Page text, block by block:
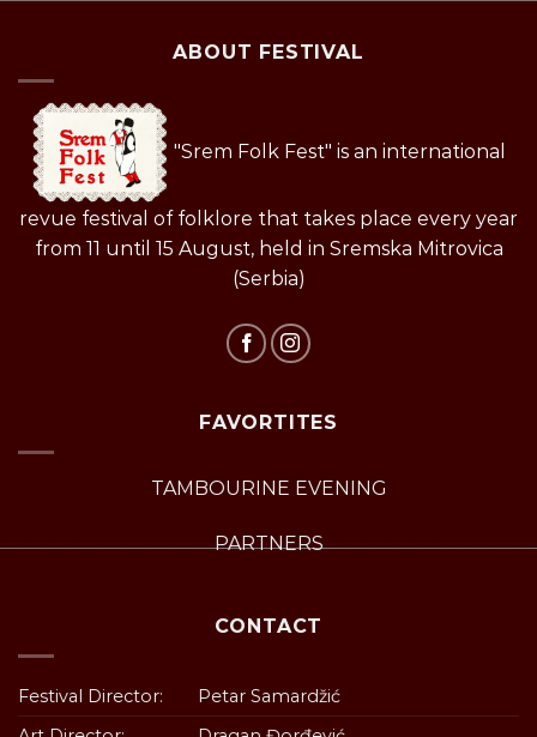
ABOUT FESTIVAL
"Srem Folk Fest" is an international
revue festival of folklore that takes place every year
from 11 until 15 August, held in Sremska Mitrovica
(Serbia)
FAVORTITES
TAMBOURINE EVENING
PARTNERS
CONTACT
Festival Director:
Petar Samardžić